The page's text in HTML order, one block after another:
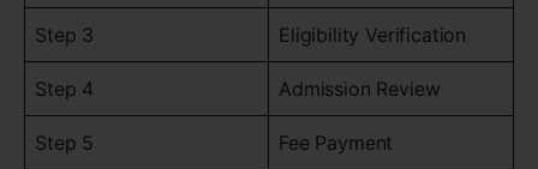
Step 3 Eligibility Verification
Step 4 Admission Review
Step 5 Fee Payment